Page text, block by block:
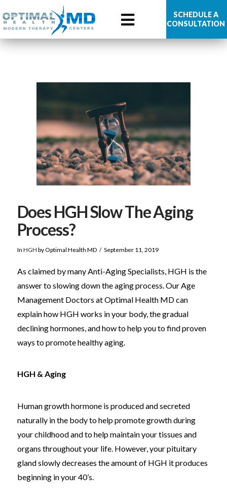
Optimal
Health
MD
SCHEDULE A
CONSULTATION
Does HGH Slow The Aging
Process?
In HGH by Optimal Health MD September 11, 2019
As claimed by many Anti-Aging Specialists, HGH is the
answer to slowing down the aging process. Our Age
Management Doctors at Optimal Health MD can
explain how HGH works in your body, the gradual
declining hormones, and how to help you to find proven
ways to promote healthy aging.
HGH & Aging
Human growth hormone is produced and secreted
naturally in the body to help promote growth during
your childhood and to help maintain your tissues and
organs throughout your life. However, your pituitary
gland slowly decreases the amount of HGH it produces
beginning in your 40’s.